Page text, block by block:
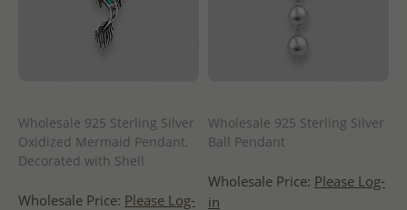
Wholesale 925 Sterling Silver
Oxidized Mermaid Pendant,
Decorated with Shell
Wholesale Price: Please Log-
Wholesale 925 Sterling Silver
Ball Pendant
Wholesale Price: Please Log-
in